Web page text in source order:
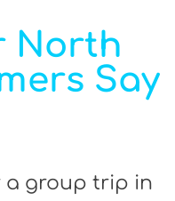
North
Say
a group trip in